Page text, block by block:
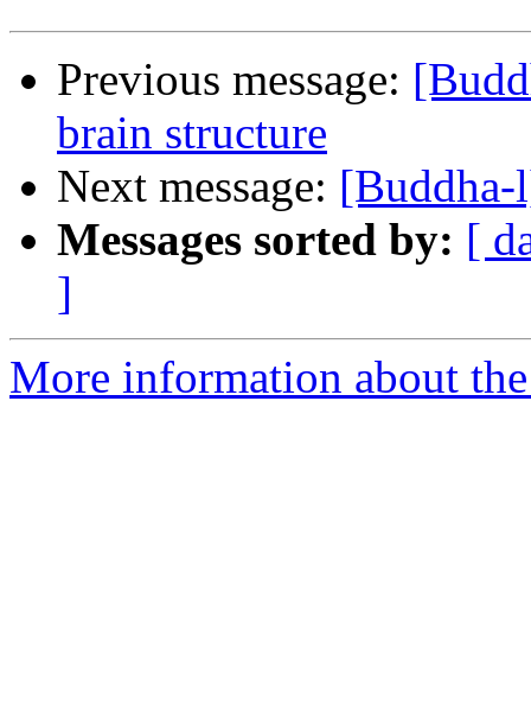
Previous message:
brain structure
Next message: [Buddha-
Messages sorted by: [
]
More information about